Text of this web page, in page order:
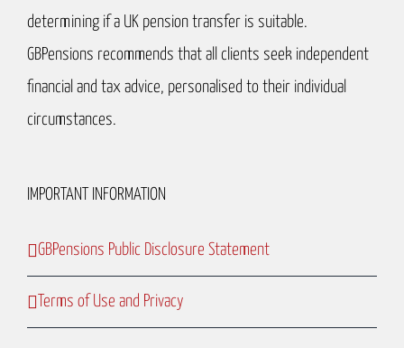
determining if a UK pension transfer is suitable.
GBPensions recommends that all clients seek independent
financial and tax advice, personalised to their individual
circumstances.
IMPORTANT INFORMATION
GBPensions Public Disclosure Statement
Terms of Use and Privacy